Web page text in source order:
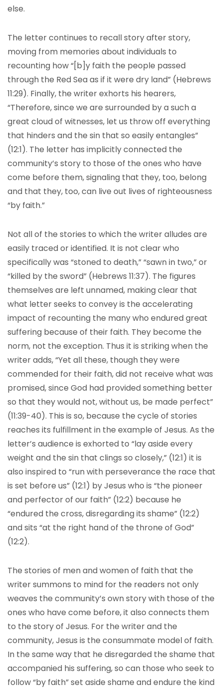
else.
The letter continues to recall story after story,
moving from memories about individuals to
recounting how “[b]y faith the people passed
through the Red Sea as if it were dry land” (Hebrews
11:29). Finally, the writer exhorts his hearers,
“Therefore, since we are surrounded by a such a
great cloud of witnesses, let us throw off everything
that hinders and the sin that so easily entangles”
(12:1). The letter has implicitly connected the
community’s story to those of the ones who have
come before them, signaling that they, too, belong
and that they, too, can live out lives of righteousness
“by faith.”
Not all of the stories to which the writer alludes are
easily traced or identified. It is not clear who
specifically was “stoned to death,” “sawn in two,” or
“killed by the sword” (Hebrews 11:37). The figures
themselves are left unnamed, making clear that
what letter seeks to convey is the accelerating
impact of recounting the many who endured great
suffering because of their faith. They become the
norm, not the exception. Thus it is striking when the
writer adds, “Yet all these, though they were
commended for their faith, did not receive what was
promised, since God had provided something better
so that they would not, without us, be made perfect”
(11:39-40). This is so, because the cycle of stories
reaches its fulfillment in the example of Jesus. As the
letter’s audience is exhorted to “lay aside every
weight and the sin that clings so closely,” (12:1) it is
also inspired to “run with perseverance the race that
is set before us” (12:1) by Jesus who is “the pioneer
and perfector of our faith” (12:2) because he
“endured the cross, disregarding its shame” (12:2)
and sits “at the right hand of the throne of God”
(12:2).
The stories of men and women of faith that the
writer summons to mind for the readers not only
weaves the community’s own story with those of the
ones who have come before, it also connects them
to the story of Jesus. For the writer and the
community, Jesus is the consummate model of faith.
In the same way that he disregarded the shame that
accompanied his suffering, so can those who seek to
follow “by faith” set aside shame and endure the kind